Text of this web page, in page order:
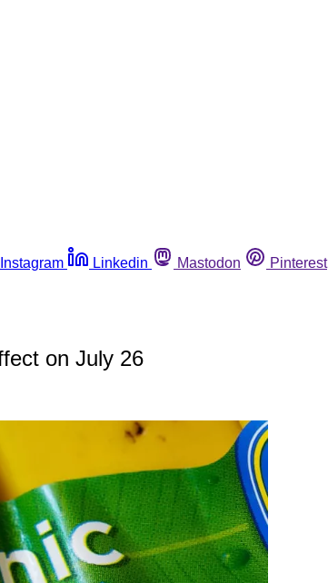
Instagram Linkedin Mastodon Pinterest
on July 26